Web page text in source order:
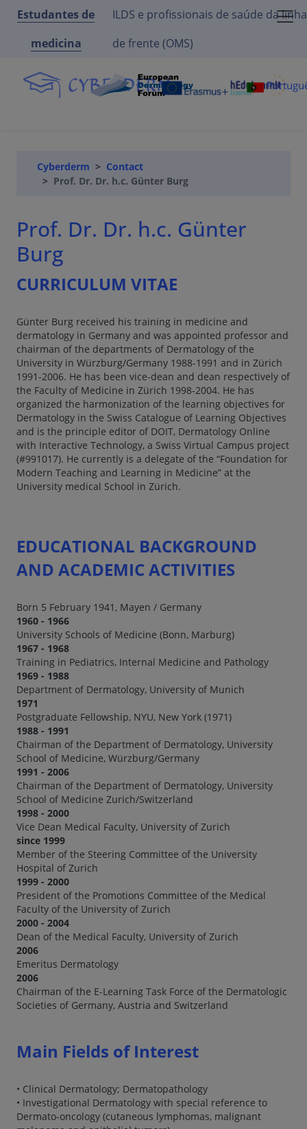
Estudantes de
medicina
ILDS e profissionais de saúde da linha
de frente (OMS)
Cyberderm
Contact
Prof. Dr. Dr. h.c. Günter Burg
Prof. Dr. Dr. h.c. Günter
Burg
CURRICULUM VITAE
Günter Burg received his training in medicine and
dermatology in Germany and was appointed professor and
chairman of the departments of Dermatology of the
University in Würzburg/Germany 1988-1991 and in Zürich
1991-2006. He has been vice-dean and dean respectively of
the Faculty of Medicine in Zürich 1998-2004. He has
organized the harmonization of the learning objectives for
Dermatology in the Swiss Catalogue of Learning Objectives
and is the principle editor of DOIT, Dermatology Online
with Interactive Technology, a Swiss Virtual Campus project
(#991017). He currently is a delegate of the “Foundation for
Modern Teaching and Learning in Medicine” at the
University medical School in Zürich.
EDUCATIONAL BACKGROUND
AND ACADEMIC ACTIVITIES
Born 5 February 1941, Mayen / Germany
1960 - 1966
University Schools of Medicine (Bonn, Marburg)
1967 - 1968
Training in Pediatrics, Internal Medicine and Pathology
1969 - 1988
Department of Dermatology, University of Munich
1971
Postgraduate Fellowship, NYU, New York (1971)
1988 - 1991
Chairman of the Department of Dermatology, University
School of Medicine, Würzburg/Germany
1991 - 2006
Chairman of the Department of Dermatology, University
School of Medicine Zurich/Switzerland
1998 - 2000
Vice Dean Medical Faculty, University of Zurich
since 1999
Member of the Steering Committee of the University
Hospital of Zurich
1999 - 2000
President of the Promotions Committee of the Medical
Faculty of the University of Zurich
2000 - 2004
Dean of the Medical Faculty, University of Zurich
2006
Emeritus Dermatology
2006
Chairman of the E-Learning Task Force of the Dermatologic
Societies of Germany, Austria and Switzerland
Main Fields of Interest
• Clinical Dermatology; Dermatopathology
• Investigational Dermatology with special reference to
Dermato-oncology (cutaneous lymphomas, malignant